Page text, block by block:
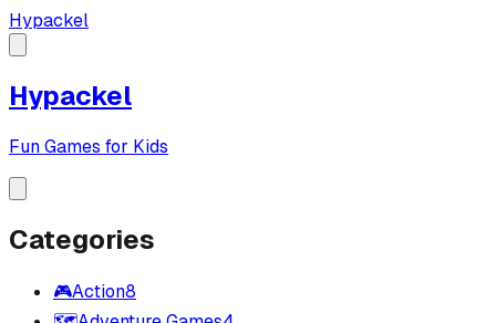
Hypackel
Hypackel
Fun Games for Kids
Categories
🎮Action8